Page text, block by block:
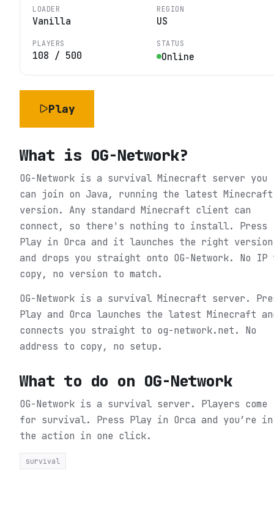
LOADER
Vanilla
REGION
US
PLAYERS
108 / 500
STATUS
Online
Play
What is OG-Network?
OG-Network is a survival Minecraft server you
can join on Java, running the latest Minecraft
version. Any standard Minecraft client can
connect, so there's nothing to install. Press
Play in Orca and it launches the right version
and drops you straight onto OG-Network. No IP
copy, no version to match.
OG-Network is a survival Minecraft server.
Play and Orca launches the latest Minecraft
connects you straight to og-network.net. No
address to copy, no setup.
What to do on OG-Network
OG-Network is a survival server. Players come
for survival. Press Play in Orca and you’re in
the action in one click.
survival